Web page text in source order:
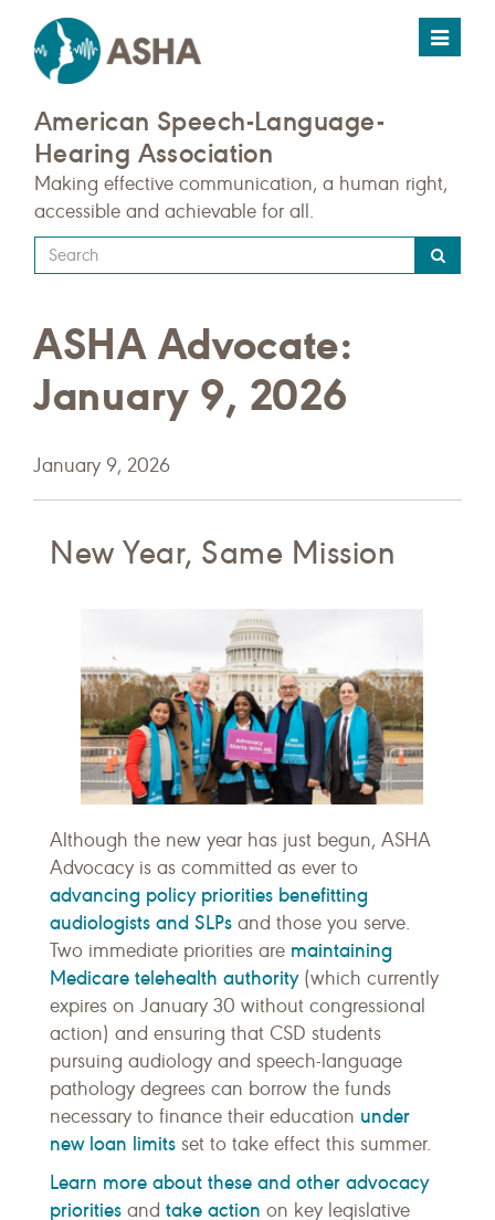
Toggle
American Speech-Language-
Hearing Association
Making effective communication, a human right,
accessible and achievable for all.
Type
your
query
here
ASHA Advocate:
January 9, 2026
January 9, 2026
New Year, Same Mission
Although the new year has just begun, ASHA
Advocacy is as committed as ever to
advancing policy priorities benefitting
audiologists and SLPs and those you serve.
Two immediate priorities are maintaining
Medicare telehealth authority(which currently
expires on January 30 without congressional
action) and ensuring that CSD students
pursuing audiology and speech-language
pathology degrees can borrow the funds
necessary to finance their education under
new loan limits set to take effect this summer.
Learn more about these and other advocacy
priorities and take action on key legislative